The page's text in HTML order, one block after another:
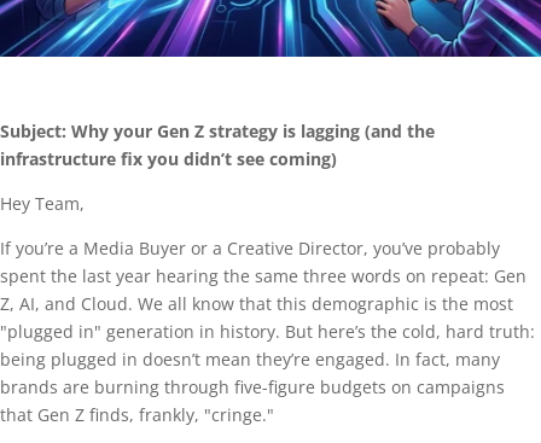
Subject: Why your Gen Z strategy is lagging (and the
infrastructure fix you didn’t see coming)
Hey Team,
If you’re a Media Buyer or a Creative Director, you’ve probably
spent the last year hearing the same three words on repeat: Gen
Z, AI, and Cloud. We all know that this demographic is the most
"plugged in" generation in history. But here’s the cold, hard truth:
being plugged in doesn’t mean they’re engaged. In fact, many
brands are burning through five-figure budgets on campaigns
that Gen Z finds, frankly, "cringe."